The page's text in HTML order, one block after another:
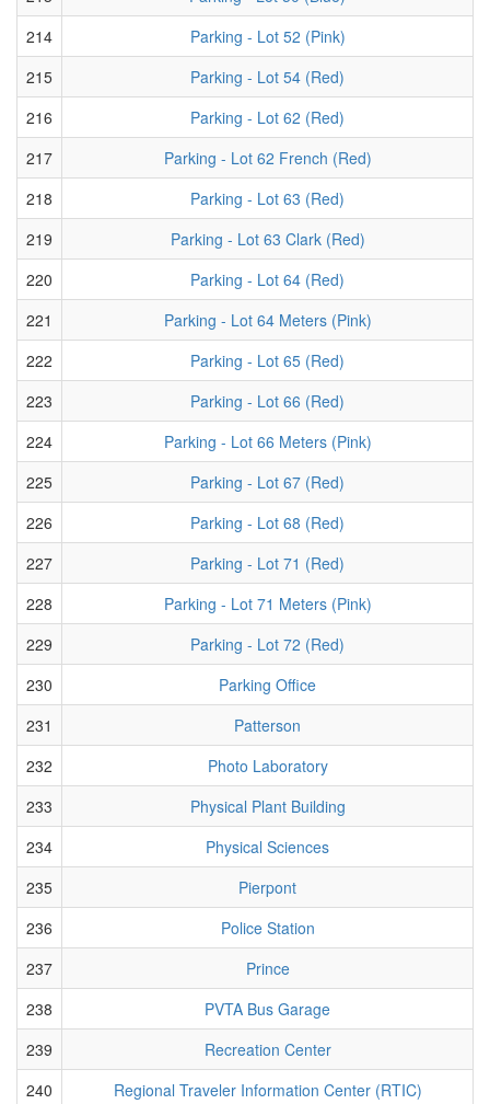
214
Parking - Lot 52 (Pink)
215
Parking - Lot 54 (Red)
216
Parking - Lot 62 (Red)
217
Parking - Lot 62 French (Red)
218
Parking - Lot 63 (Red)
219
Parking - Lot 63 Clark (Red)
220
Parking - Lot 64 (Red)
221
Parking - Lot 64 Meters (Pink)
222
Parking - Lot 65 (Red)
223
Parking - Lot 66 (Red)
224
Parking - Lot 66 Meters (Pink)
225
Parking - Lot 67 (Red)
226
Parking - Lot 68 (Red)
227
Parking - Lot 71 (Red)
228
Parking - Lot 71 Meters (Pink)
229
Parking - Lot 72 (Red)
230
Parking Office
231
Patterson
232
Photo Laboratory
233
Physical Plant Building
234
Physical Sciences
235
Pierpont
236
Police Station
237
Prince
238
PVTA Bus Garage
239
Recreation Center
240
Regional Traveler Information Center (RTIC)